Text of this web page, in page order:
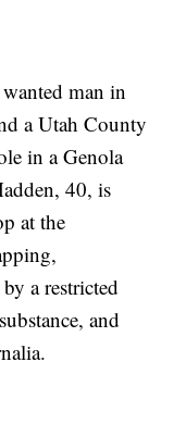
man in
a Utah County
in a Genola
40, is
at the
a restricted
and